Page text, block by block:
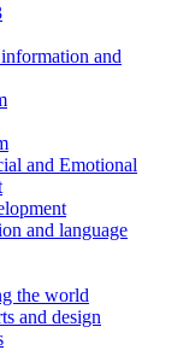
and
and Emotional
and language
the world
and design